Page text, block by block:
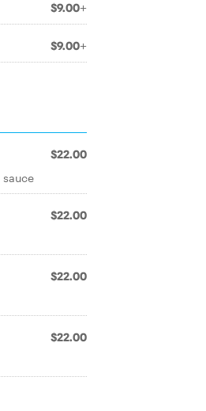
$9.00+
$9.00+
$22.00
$22.00
$22.00
$22.00